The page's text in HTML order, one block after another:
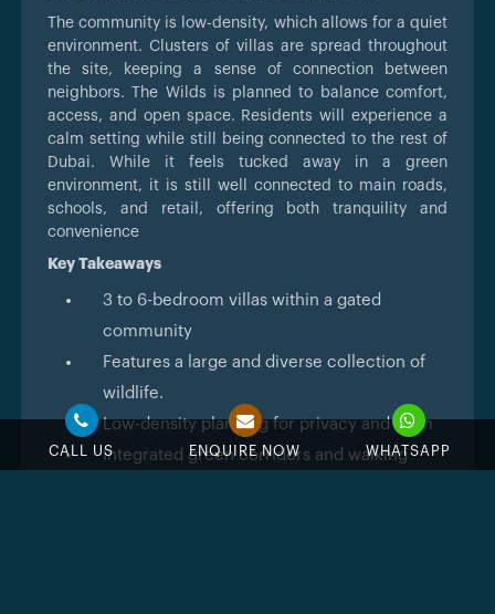
CALL US ENQUIRE NOW WHATSAPP
The community is low-density, which allows for a quiet
environment. Clusters of villas are spread throughout
the site, keeping a sense of connection between
neighbors. The Wilds is planned to balance comfort,
access, and open space. Residents will experience a
calm setting while still being connected to the rest of
Dubai. While it feels tucked away in a green
environment, it is still well connected to main roads,
schools, and retail, offering both tranquility and
convenience
Key Takeaways
3 to 6-bedroom villas within a gated
community
Features a large and diverse collection of
wildlife.
Low-density planning for privacy and calm
Integrated green corridors and walking